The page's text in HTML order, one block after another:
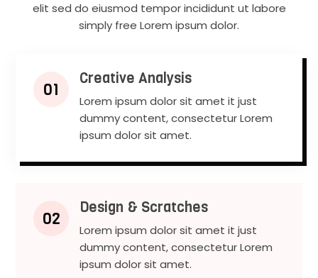
elit sed do eiusmod tempor incididunt ut labore
simply free Lorem ipsum dolor.
01
Creative Analysis
Lorem ipsum dolor sit amet it just
dummy content, consectetur Lorem
ipsum dolor sit amet.
02
Design & Scratches
Lorem ipsum dolor sit amet it just
dummy content, consectetur Lorem
ipsum dolor sit amet.